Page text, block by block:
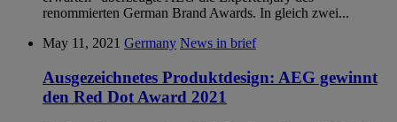
renommierten German Brand Awards. In gleich zwei...
May 11, 2021 Germany News in brief
Ausgezeichnetes Produktdesign: AEG gewinnt
den Red Dot Award 2021